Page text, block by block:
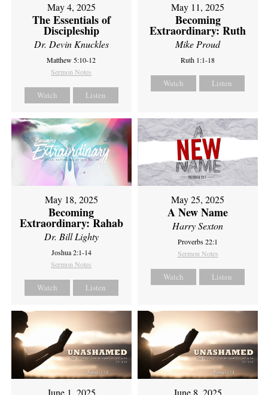
May 4, 2025
The Essentials of
Discipleship
Dr. Devin Knuckles
Matthew 5:10-12
Sermon Notes
Watch Listen
May 11, 2025
Becoming
Extraordinary: Ruth
Mike Proud
Ruth 1:1-18
Watch Listen
May 18, 2025
Becoming
Extraordinary: Rahab
Dr. Bill Lighty
Joshua 2:1-14
Sermon Notes
Watch Listen
May 25, 2025
A New Name
Harry Sexton
Proverbs 22:1
Sermon Notes
Watch Listen
June 1, 2025 June 8, 2025